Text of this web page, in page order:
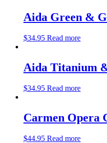
Aida Green &
$34.95 Read more
Aida Titanium
$34.95 Read more
Carmen Opera
$44.95 Read more